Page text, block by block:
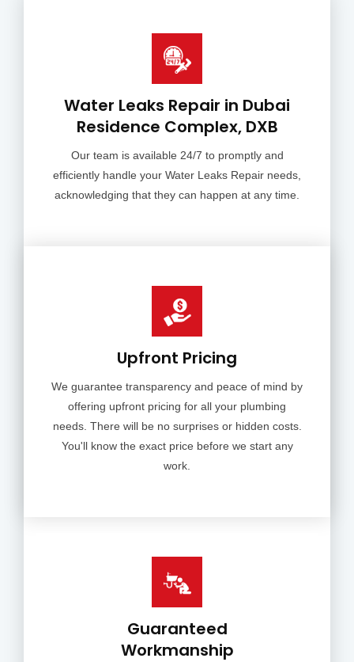
Water Leaks Repair in Dubai
Residence Complex, DXB
Our team is available 24/7 to promptly and
efficiently handle your Water Leaks Repair needs,
acknowledging that they can happen at any time.
Upfront Pricing
We guarantee transparency and peace of mind by
offering upfront pricing for all your plumbing
needs. There will be no surprises or hidden costs.
You'll know the exact price before we start any
work.
Guaranteed
Workmanship